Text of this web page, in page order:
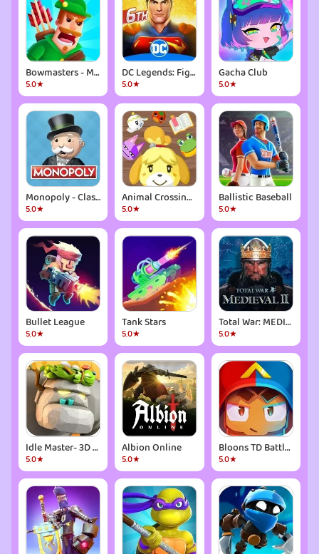
Bowmasters - Multiplayer Game
5.0★
DC Legends: Fight Superheroes
5.0★
Gacha Club
5.0★
Monopoly - Classic Board Game
5.0★
Animal Crossing: Pocket Camp
5.0★
Ballistic Baseball
5.0★
Bullet League
5.0★
Tank Stars
5.0★
Total War: MEDIEVAL II
5.0★
Idle Master- 3D AFK Arena
5.0★
Albion Online
5.0★
Bloons TD Battles 2
5.0★